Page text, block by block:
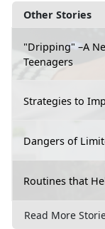
Other Stories
"Dripping" –A
Teenagers
Strategies to
Dangers of
Routines that
Read More